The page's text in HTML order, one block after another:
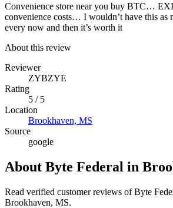
Convenience store near you buy BTC…
convenience costs… I wouldn’t have this as
every now and then it’s worth it
About this review
Reviewer
ZYBZYE
Rating
5 / 5
Location
Brookhaven, MS
Source
google
About Byte Federal in
Read verified customer reviews of Byte
Brookhaven, MS.